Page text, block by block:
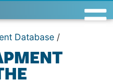
Database /